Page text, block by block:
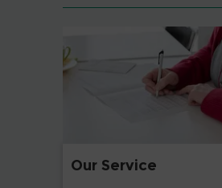
Our Service